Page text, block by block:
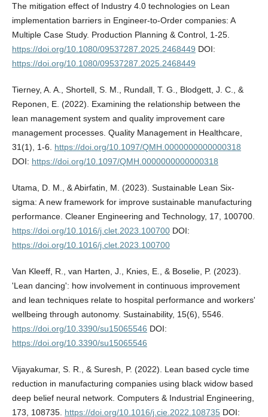
The mitigation effect of Industry 4.0 technologies on Lean
implementation barriers in Engineer-to-Order companies: A
Multiple Case Study. Production Planning & Control, 1-25.
https://doi.org/10.1080/09537287.2025.2468449 DOI:
https://doi.org/10.1080/09537287.2025.2468449
Tierney, A. A., Shortell, S. M., Rundall, T. G., Blodgett, J. C., &
Reponen, E. (2022). Examining the relationship between the
lean management system and quality improvement care
management processes. Quality Management in Healthcare,
31(1), 1-6. https://doi.org/10.1097/QMH.0000000000000318
DOI: https://doi.org/10.1097/QMH.0000000000000318
Utama, D. M., & Abirfatin, M. (2023). Sustainable Lean Six-
sigma: A new framework for improve sustainable manufacturing
performance. Cleaner Engineering and Technology, 17, 100700.
https://doi.org/10.1016/j.clet.2023.100700DOI:
https://doi.org/10.1016/j.clet.2023.100700
Van Kleeff, R., van Harten, J., Knies, E., & Boselie, P. (2023).
'Lean dancing': how involvement in continuous improvement
and lean techniques relate to hospital performance and workers'
wellbeing through autonomy. Sustainability, 15(6), 5546.
https://doi.org/10.3390/su15065546 DOI:
https://doi.org/10.3390/su15065546
Vijayakumar, S. R., & Suresh, P. (2022). Lean based cycle time
reduction in manufacturing companies using black widow based
deep belief neural network. Computers & Industrial Engineering,
173, 108735. https://doi.org/10.1016/j.cie.2022.108735DOI: